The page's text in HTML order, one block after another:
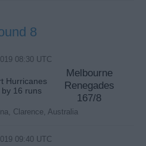
8
08:30 UTC
Hurricanes
16 runs
Melbourne
Renegades
167/8
Clarence, Australia
09:40 UTC